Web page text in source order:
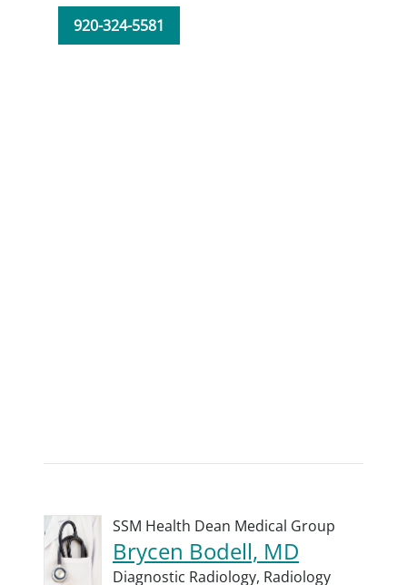
920-324-5581
SSM Health Dean Medical Group
Brycen Bodell, MD
Diagnostic Radiology, Radiology